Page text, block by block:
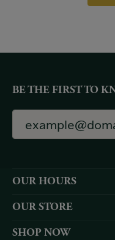
BE THE FIRST TO
OUR HOURS
OUR STORE
SHOP NOW